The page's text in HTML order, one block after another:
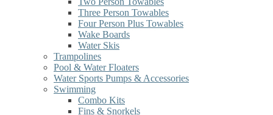
Three Person Towables
Four Person Plus Towables
Wake Boards
Water Skis
Trampolines
Pool & Water Floaters
Water Sports Pumps & Accessories
Swimming
Combo Kits
Fins & Snorkels